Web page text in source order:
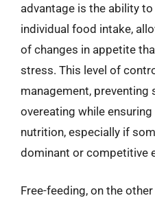
advantage is the ability to
individual food intake,
of changes in appetite
stress. This level of
management, preventing
overeating while
nutrition, especially if
dominant or competitive
Free-feeding, on the